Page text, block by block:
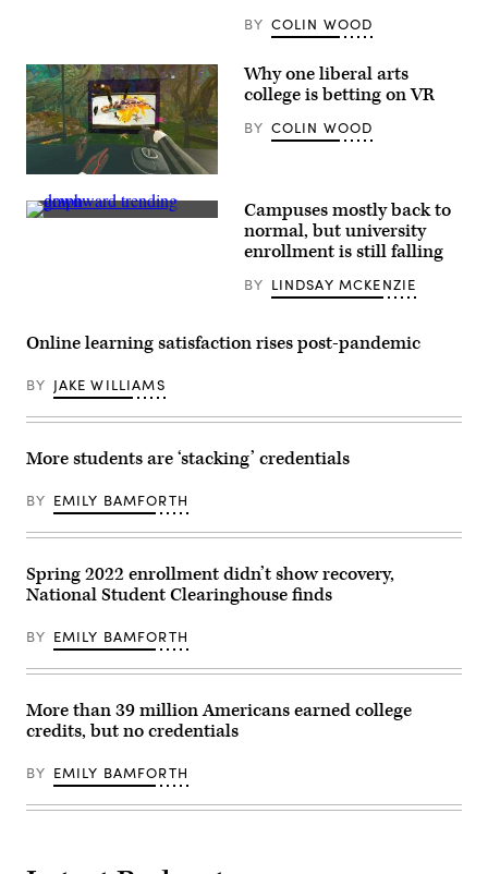
BY COLIN WOOD
(Dreamscape
Learn)
Why one liberal arts
college is betting on VR
BY COLIN WOOD
(Getty
Campuses mostly back to
normal, but university
enrollment is still falling
BY LINDSAY MCKENZIE
Online learning satisfaction rises post-pandemic
BY JAKE WILLIAMS
More students are ‘stacking’ credentials
BY EMILY BAMFORTH
Spring 2022 enrollment didn’t show recovery,
National Student Clearinghouse finds
BY EMILY BAMFORTH
More than 39 million Americans earned college
credits, but no credentials
BY EMILY BAMFORTH